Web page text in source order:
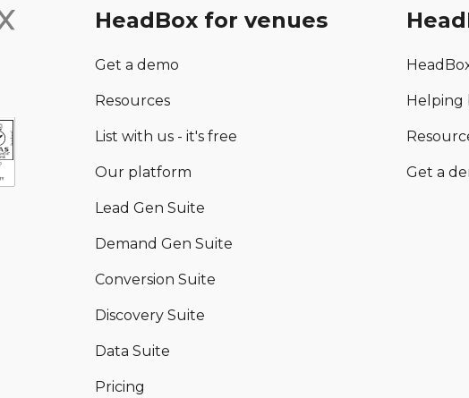
HeadBox for venues
Get a demo
Resources
List with us - it's free
Our platform
Lead Gen Suite
Demand Gen Suite
Conversion Suite
Discovery Suite
Data Suite
Pricing
Helping
Get a